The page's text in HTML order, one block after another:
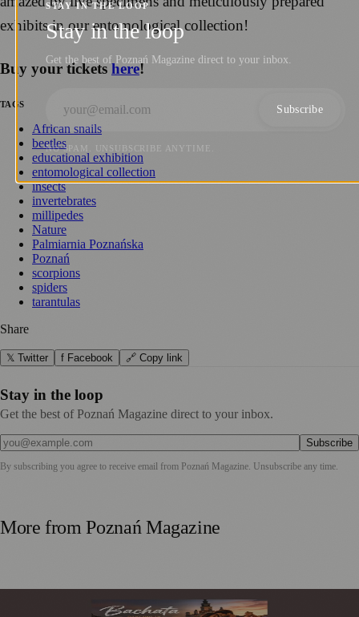
exhibits in our entomological collection!
Buy your ticketshere!
TAGS
African snails
beetles
educational exhibition
entomological collection
insects
invertebrates
millipedes
Nature
Palmiarnia Poznańska
Poznań
scorpions
spiders
tarantulas
Share
𝕏 Twitter f Facebook 🔗 Copy link
Stay in the loop
Get the best of Poznań Magazine direct to your inbox.
Subscribe
By subscribing you agree to receive email from Poznań Magazine . Unsubscribe any time.
More fromPoznań Magazine
Bachata in Poznań: My Guide to the City's Sweetest
STAY IN THE LOOP
Stay in the loop
Get the best of Poznań Magazine direct to your inbox.
Subscribe
NO SPAM. UNSUBSCRIBE ANYTIME.